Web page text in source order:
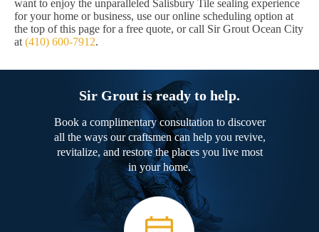
want to enjoy the unparalleled Salisbury Tile sealing experience
for your home or business, use our online scheduling option at
the top of this page for a free quote, or call Sir Grout Ocean City
at (410) 600-7912.
Sir Grout is ready to help.
Book a complimentary consultation to discover
all the ways our craftsmen can help you revive,
revitalize, and restore the places you live most
in your home.